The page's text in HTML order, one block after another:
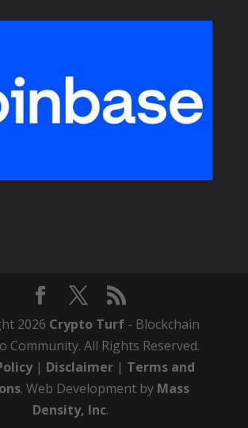
2026 Crypto Turf - Blockchain
Community. All Rights Reserved.
| Disclaimer| Terms and
. Web Development by Mass
Density, Inc.